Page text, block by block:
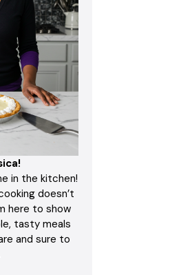
in the kitchen!
doesn’t
here to show
tasty meals
and sure to